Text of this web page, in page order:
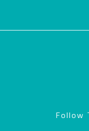
Follow